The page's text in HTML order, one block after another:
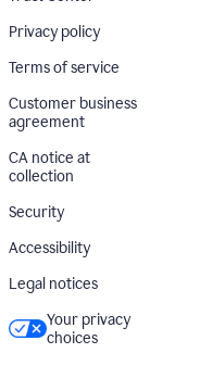
Privacy policy
Terms of service
Customer business
agreement
CA notice at
collection
Security
Accessibility
Legal notices
Your privacy
choices